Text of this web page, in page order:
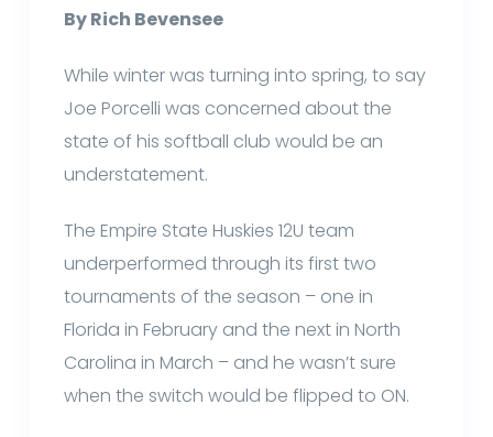
By Rich Bevensee
While winter was turning into spring, to say
Joe Porcelli was concerned about the
state of his softball club would be an
understatement.
The Empire State Huskies 12U team
underperformed through its first two
tournaments of the season – one in
Florida in February and the next in North
Carolina in March – and he wasn’t sure
when the switch would be flipped to ON.